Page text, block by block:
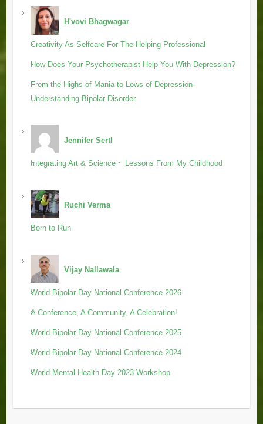
H'vovi Bhagwagar
Creativity As Selfcare For The Helping Professional
How Does Your Psychotherapist Help You With Depression?
From the Highs of Mania to Lows of Depression-
Understanding Bipolar Disorder
Jennifer Sertl
Integrating Art & Science ~ Lessons From My Childhood
Ruchi Verma
Born to Run
Vijay Nallawala
World Bipolar Day National Conference 2026
A Conference, A Community, A Celebration!
World Bipolar Day National Conference 2025
World Bipolar Day National Conference 2024
World Mental Health Day 2023 Workshop